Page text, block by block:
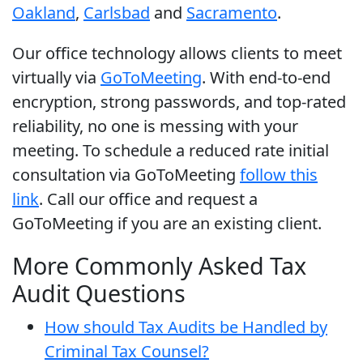
Oakland, Carlsbad and Sacramento.
Our office technology allows clients to meet
virtually via GoToMeeting. With end-to-end
encryption, strong passwords, and top-rated
reliability, no one is messing with your
meeting. To schedule a reduced rate initial
consultation via GoToMeeting follow this
link. Call our office and request a
GoToMeeting if you are an existing client.
More Commonly Asked Tax
Audit Questions
How should Tax Audits be Handled by
Criminal Tax Counsel?